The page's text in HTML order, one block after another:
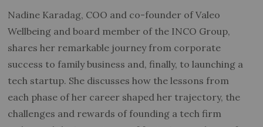
Nadine Karadag, COO and co-founder of Valeo
Wellbeing and board member of the INCO Group,
shares her remarkable journey from corporate
success to family business and, finally, to launching a
tech startup. She discusses how the lessons from
each phase of her career shaped her trajectory, the
challenges and rewards of founding a tech firm